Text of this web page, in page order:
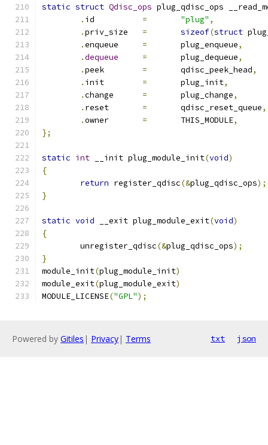
static struct Qdisc_ops plug_qdisc_ops
. id = "plug" ,
.priv_size = sizeof(struct
.enqueue =
       plug_enqueue
,
.dequeue =
       plug_dequeue
,
.peek =
       qdisc_peek_head
,
. init =
       plug_init
,
.change =
       plug_change
,
. reset =
	     qdisc_reset_queue
,
.owner =
       THIS_MODULE
,
};
static int __init plug_module_init(void)
{
return register_qdisc(&plug_qdisc_ops);
}
static void __exit plug_module_exit(void)
{
	unregister_qdisc
(&plug_qdisc_ops);
}
module_init(plug_module_init)
module_exit(plug_module_exit)
MODULE_LICENSE("GPL");
Powered by Gitiles | Privacy| Terms txt json